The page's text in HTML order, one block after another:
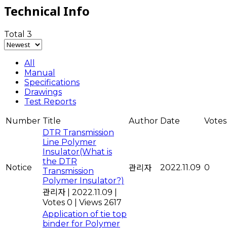
Technical Info
Total 3
All
Manual
Specifications
Drawings
Test Reports
Number Title Author Date Votes
Notice
DTR Transmission
Line Polymer
Insulator(What is
the DTR
Transmission
Polymer Insulator?)
관리자
2022.11.09
Votes 0
Views 2617
관리자 2022.11.09 0
Application of tie top
binder for Polymer